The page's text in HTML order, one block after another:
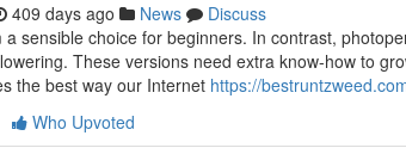
409 days ago News
Discuss
sensible choice for beginners. In contrast,
These versions need extra know-how to
the best way our Internet https://
Who Upvoted